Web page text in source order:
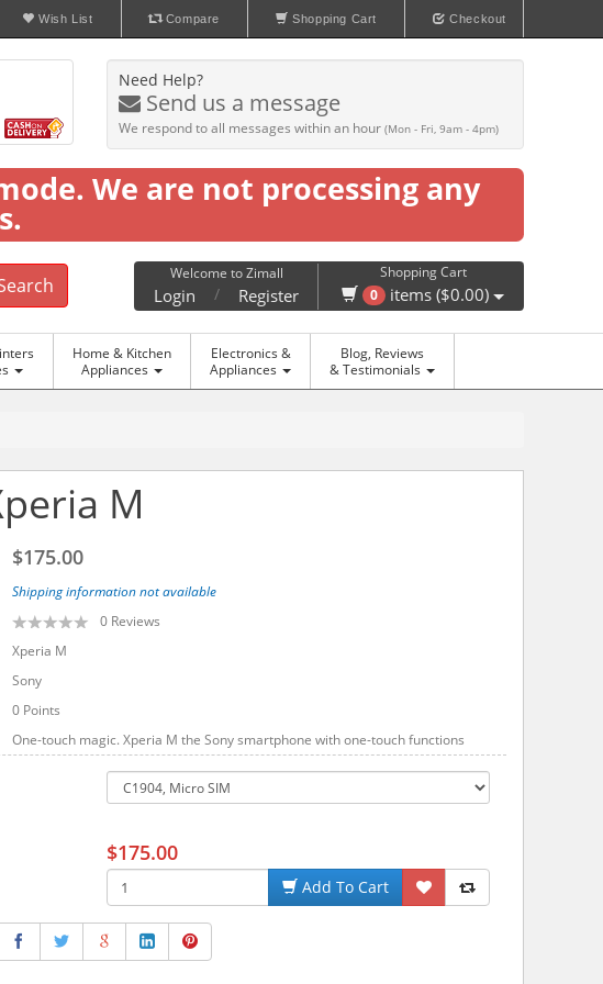
Wish List Compare Shopping Cart Checkout
Need Help?
Send us a message
We respond to all messages within an hour (Mon - Fri, 9am - 4pm)
We are not processing any
Welcome to Zimall
Login / Register
Shopping Cart
0 items ($0.00)
Home & Kitchen
Appliances
Electronics &
Appliances
Blog, Reviews
& Testimonials
M
$175.00
Shipping information not available
0 Reviews
Xperia M
Sony
0 Points
One-touch magic. Xperia M the Sony smartphone with one-touch functions
$175.00
Add To Cart